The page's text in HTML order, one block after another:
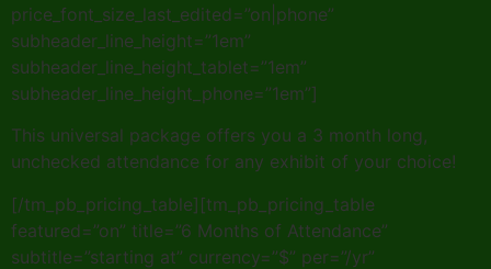
price_font_size_last_edited=”on|phone”
subheader_line_height=”1em”
subheader_line_height_tablet=”1em”
subheader_line_height_phone=”1em”]
This universal package offers you a 3 month long,
unchecked attendance for any exhibit of your choice!
[/tm_pb_pricing_table][tm_pb_pricing_table
featured=”on” title=”6 Months of Attendance”
subtitle=”starting at” currency=”$” per=”/yr”